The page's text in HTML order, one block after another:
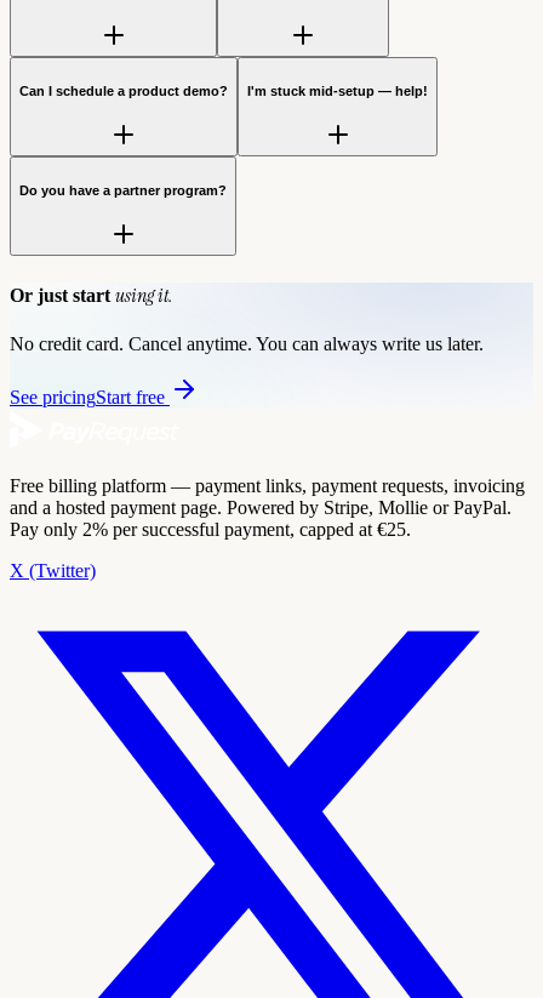
Can I schedule a product demo? I'm stuck mid-setup — help!
Do you have a partner program?
Or just start using it.
No credit card. Cancel anytime. You can always write us later.
See pricingStart free
Free billing platform — payment links, payment requests, invoicing
and a hosted payment page. Powered by Stripe, Mollie or PayPal.
Pay only 2% per successful payment, capped at €25.
X (Twitter)